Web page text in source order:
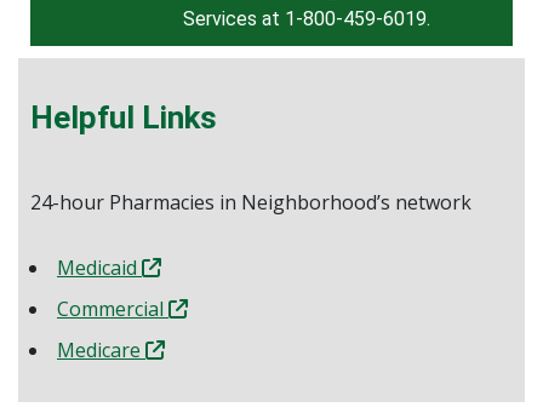
Services at 1-800-459-6019.
Helpful Links
24-hour Pharmacies in Neighborhood’s network
Medicaid
Commercial
Medicare